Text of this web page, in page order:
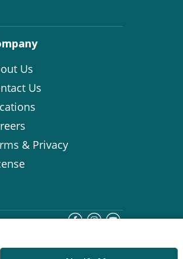
Us
Us
& Privacy